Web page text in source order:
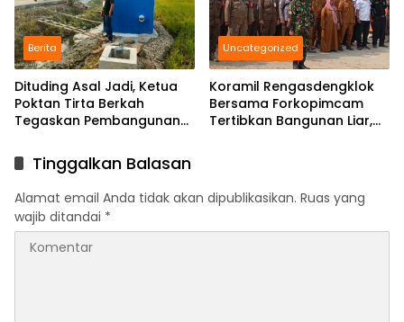
Berita
Dituding Asal Jadi, Ketua
Poktan Tirta Berkah
Tegaskan Pembangunan
Persen
Uncategorized
Koramil Rengasdengklok
Bersama Forkopimcam
Tertibkan Bangunan Liar,
Tinggalkan Balasan
Alamat email Anda tidak akan dipublikasikan. Ruas yang
wajib ditandai *